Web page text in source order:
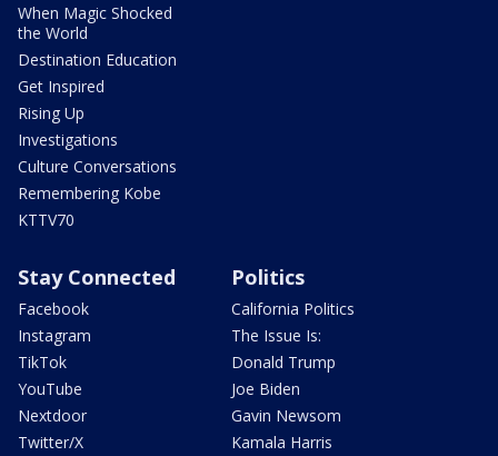
When Magic Shocked
the World
Destination Education
Get Inspired
Rising Up
Investigations
Culture Conversations
Remembering Kobe
KTTV70
Stay Connected
Facebook
Instagram
TikTok
YouTube
Nextdoor
Twitter/X
Politics
California Politics
The Issue Is:
Donald Trump
Joe Biden
Gavin Newsom
Kamala Harris